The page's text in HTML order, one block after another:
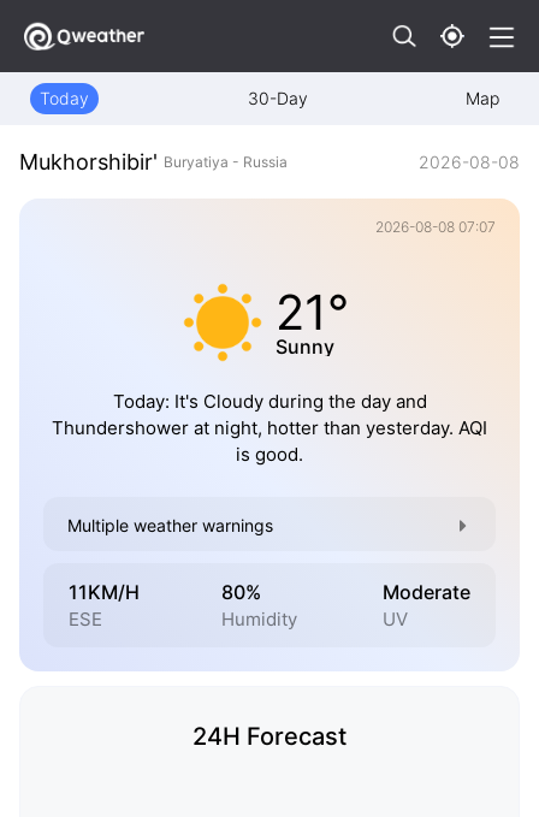
Today 30-Day Map
Mukhorshibir' Buryatiya - Russia 2026-08-08
2026-08-08 07:07
21°
Sunny
Today: It's Cloudy during the day and
Thundershower at night, hotter than yesterday. AQI
is good.
Multiple weather warnings
11KM/H
ESE
80%
Humidity
Moderate
UV
24H Forecast